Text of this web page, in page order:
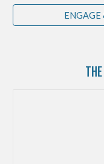
ENGAGE
THE